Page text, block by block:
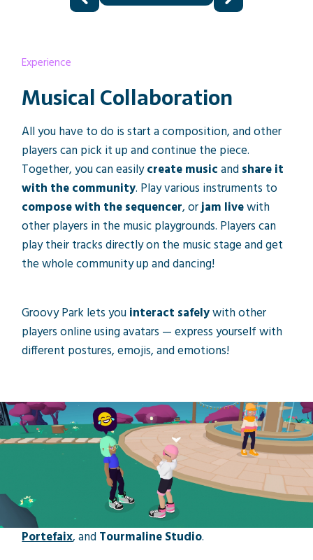
Experience
Musical Collaboration
All you have to do is start a composition, and other
players can pick it up and continue the piece.
Together, you can easilycreate musicandshare it
with the community. Play various instruments to
compose with the sequencer, orjam livewith
other players in the music playgrounds. Players can
play their tracks directly on the music stage and get
the whole community up and dancing!
Groovy Park lets youinteract safelywith other
players online using avatars — express yourself with
different postures, emojis, and emotions!
Mental health
Research project
The game Groovy Park is the result of a research
project carried out through a partnership between
HEMU
HEIG-VD HESAV,Viacam
Portefaix, andTourmaline Studio.